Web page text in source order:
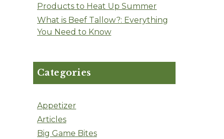
Products to Heat Up Summer
What is Beef Tallow?: Everything
You Need to Know
Categories
Appetizer
Articles
Big Game Bites